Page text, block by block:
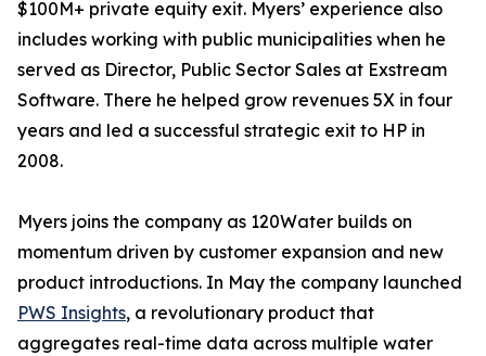
$100M+ private equity exit. Myers’ experience also
includes working with public municipalities when he
served as Director, Public Sector Sales at Exstream
Software. There he helped grow revenues 5X in four
years and led a successful strategic exit to HP in
2008.
Myers joins the company as 120Water builds on
momentum driven by customer expansion and new
product introductions. In May the company launched
PWS Insights, a revolutionary product that
aggregates real-time data across multiple water